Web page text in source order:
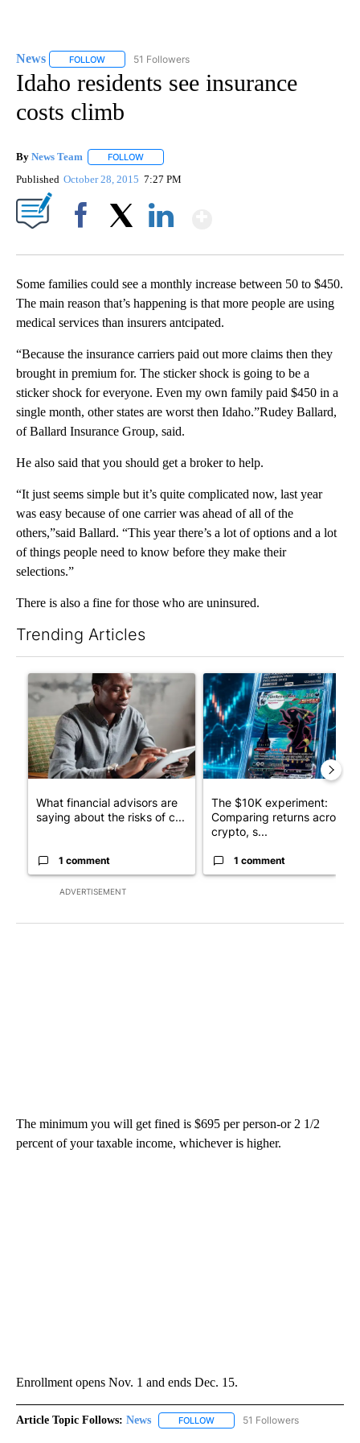
News FOLLOW FOLLOW "NEWS" TO RECEIVE NOTIFICATIONS ABOUT
51 Followers
Idaho residents see insurance
costs climb
By News Team FOLLOW
Published October 28, 2015 7:27 PM
Some families could see a monthly increase between 50 to $450.
The main reason that’s happening is that more people are using
medical services than insurers antcipated.
“Because the insurance carriers paid out more claims then they
brought in premium for. The sticker shock is going to be a
sticker shock for everyone. Even my own family paid $450 in a
single month, other states are worst then Idaho.”Rudey Ballard,
of Ballard Insurance Group, said.
He also said that you should get a broker to help.
“It just seems simple but it’s quite complicated now, last year
was easy because of one carrier was ahead of all of the
others,”said Ballard. “This year there’s a lot of options and a lot
of things people need to know before they make their
selections.”
There is also a fine for those who are uninsured.
Trending Articles
ADVERTISEMENT
A trending article titled "What financial advisors are saying
What financial advisors are
saying about the risks of c...
1 comment
A trending article titled
The $10K experiment:
Comparing returns across
crypto, s...
1 comment
The minimum you will get fined is $695 per person-or 2 1/2
percent of your taxable income, whichever is higher.
Enrollment opens Nov. 1 and ends Dec. 15.
Article Topic Follows: News FOLLOW FOLLOW "NEWS" TO RECEIVE
51 Followers